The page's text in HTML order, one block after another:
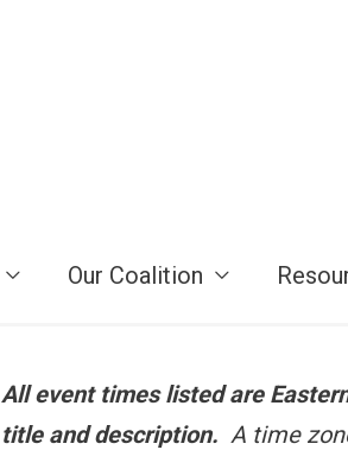
Our Coalition
All event times listed are
title and description. A time